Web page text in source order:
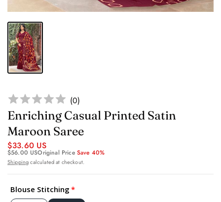
(0)
Enriching Casual Printed Satin
Maroon Saree
$33.60 US
$56.00 USOriginal Price Save 40%
Shippingcalculated at checkout.
Blouse Stitching